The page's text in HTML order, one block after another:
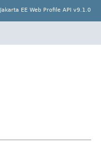
Jakarta EE Web Profile API v9.1.0